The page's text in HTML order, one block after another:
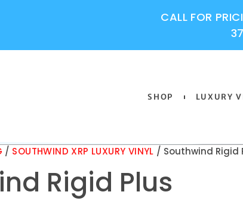
CALL FOR
SHOP LUXURY
/ SOUTHWIND XRP LUXURY VINYL / Southwind Rigid
Rigid Plus